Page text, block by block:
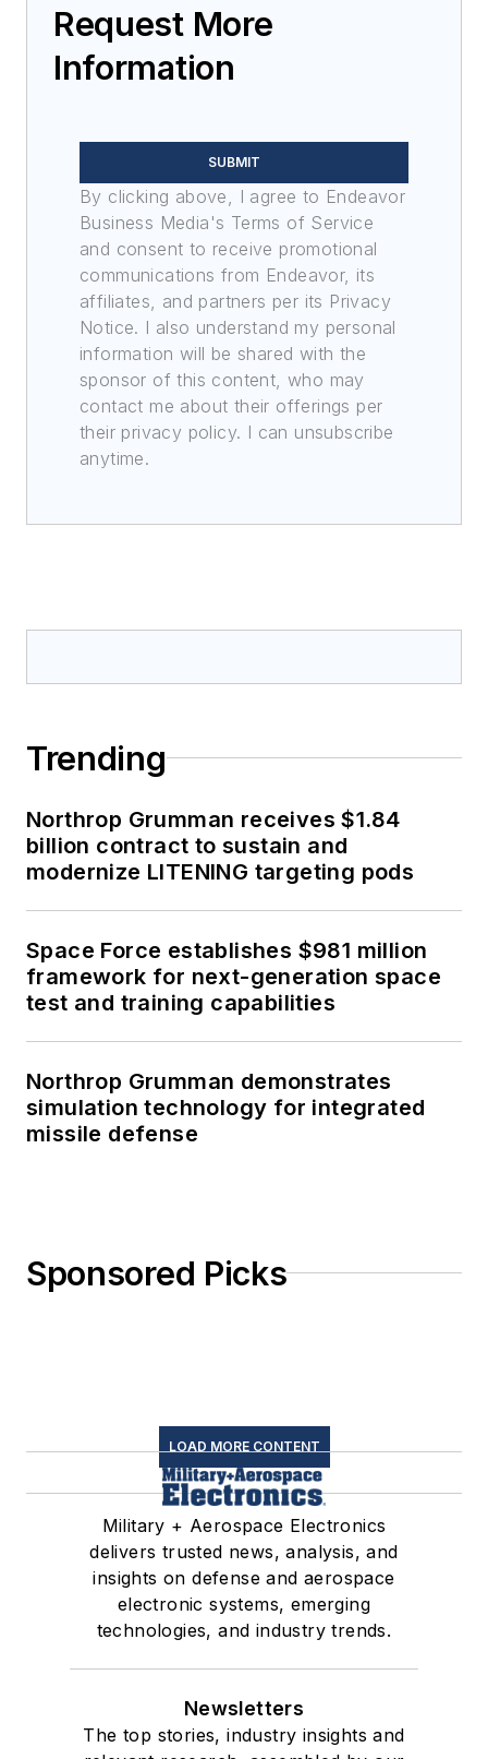
Request More
Information
SUBMIT
By clicking above, I agree to Endeavor
Business Media's Terms of Service
and consent to receive promotional
communications from Endeavor, its
affiliates, and partners per its Privacy
Notice. I also understand my personal
information will be shared with the
sponsor of this content, who may
contact me about their offerings per
their privacy policy. I can unsubscribe
anytime.
Trending
Northrop Grumman receives $1.84
billion contract to sustain and
modernize LITENING targeting pods
Space Force establishes $981 million
framework for next-generation space
test and training capabilities
Northrop Grumman demonstrates
simulation technology for integrated
missile defense
Sponsored Picks
LOAD MORE CONTENT
Military + Aerospace Electronics
delivers trusted news, analysis, and
insights on defense and aerospace
electronic systems, emerging
technologies, and industry trends.
Newsletters
The top stories, industry insights and